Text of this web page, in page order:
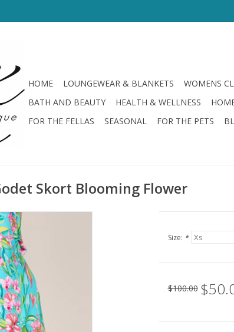
HOME LOUNGEWEAR & BLANKETS WOMENS
BATH AND BEAUTY
HEALTH & WELLNESS
FOR THE FELLAS
SEASONAL FOR THE PETS
Skort Blooming Flower
Size: *
$100.00